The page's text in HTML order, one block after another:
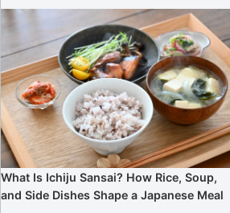
What Is Ichiju Sansai? How Rice, Soup,
and Side Dishes Shape a Japanese Meal